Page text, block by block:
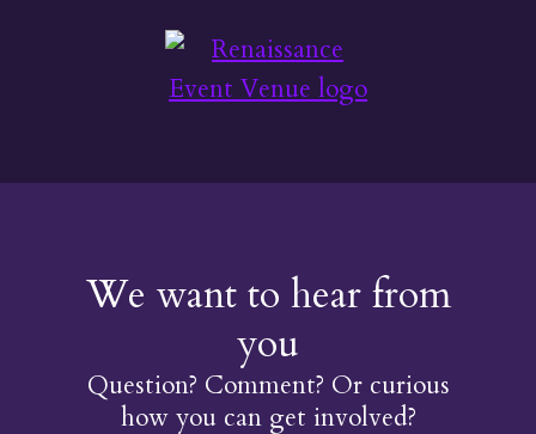
We want to hear from
you
Question? Comment? Or curious
how you can get involved?